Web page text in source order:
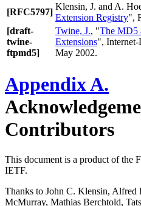
[RFC5797]
Klensin, J. and A.
Extension Registry",
[draft-
twine-
ftpmd5]
Twine, J., "The MD5
Extensions",
May 2002.
Appendix A.
Contributors
This document is a product of the
IETF.
Thanks to John C. Klensin, Alfred
McMurray, Mathias Berchtold,